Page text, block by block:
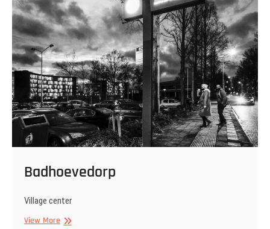
Badhoevedorp
Village center
View MoreBadhoevedorp